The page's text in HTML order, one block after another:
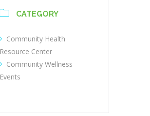
CATEGORY
Community Health
Resource Center
Community Wellness
Events